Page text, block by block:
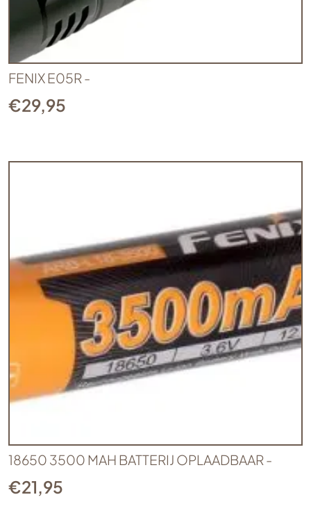
FENIX E05R -
€29,95
18650 3500 MAH BATTERIJ OPLAADBAAR -
€21,95